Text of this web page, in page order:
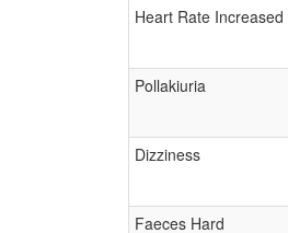
Heart Rate Increased
Pollakiuria
Dizziness
Faeces Hard